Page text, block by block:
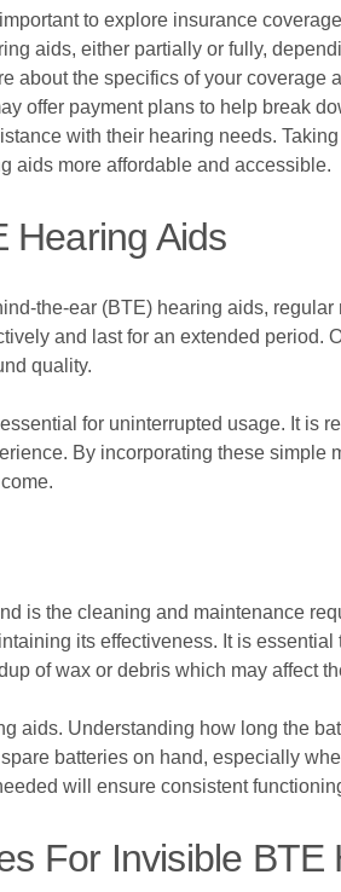
to explore insurance
aids, either partially or fully,
about the specifics of your coverage
offer payment plans to help break
with their hearing needs.
aids more affordable and accessible.
Hearing Aids
the-ear (BTE) hearing aids,
and last for an extended period.
quality.
for uninterrupted usage. It is
By incorporating these simple
is the cleaning and maintenance
its effectiveness. It is
of wax or debris which may affect
aids. Understanding how long the
batteries on hand, especially
will ensure consistent
For Invisible BTE